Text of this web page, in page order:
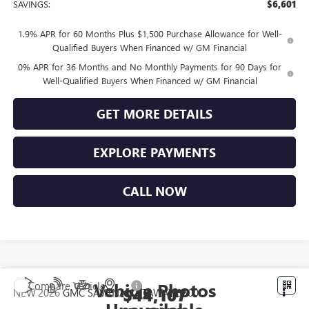
SAVINGS: $6,601
1.9% APR for 60 Months Plus $1,500 Purchase Allowance for Well-
Qualified Buyers When Financed w/ GM Financial
0% APR for 36 Months and No Monthly Payments for 90 Days for
Well-Qualified Buyers When Financed w/ GM Financial
GET MORE DETAILS
EXPLORE PAYMENTS
CALL NOW
Vehicle Photos
NEW2026GMC SAVANA CUTAWAY 3500
$44,107
Compare Vehicle